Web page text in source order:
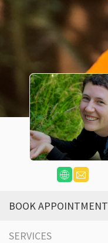
BOOK APPOINTMENT
SERVICES